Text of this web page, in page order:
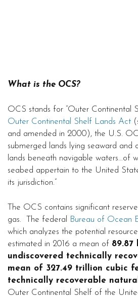
What is the OCS?
OCS stands for “Outer Continental
Outer Continental Shelf Lands Act
and amended in 2000), the U.S.
submerged lands lying seaward
lands beneath navigable waters…of
seabed appertain to the United
its jurisdiction.”
The OCS contains significant
gas. The federal
Bureau of Ocean
which analyzes the potential
estimated in 2016 a mean of
undiscovered technically
mean of 327.49 trillion cubic
technically recoverable
Outer Continental Shelf of the